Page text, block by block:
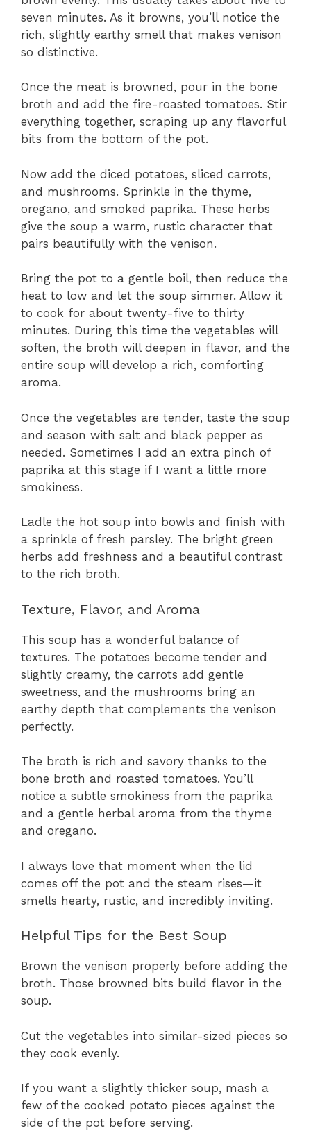
seven minutes. As it browns, you’ll notice the
rich, slightly earthy smell that makes venison
so distinctive.
Once the meat is browned, pour in the bone
broth and add the fire-roasted tomatoes. Stir
everything together, scraping up any flavorful
bits from the bottom of the pot.
Now add the diced potatoes, sliced carrots,
and mushrooms. Sprinkle in the thyme,
oregano, and smoked paprika. These herbs
give the soup a warm, rustic character that
pairs beautifully with the venison.
Bring the pot to a gentle boil, then reduce the
heat to low and let the soup simmer. Allow it
to cook for about twenty-five to thirty
minutes. During this time the vegetables will
soften, the broth will deepen in flavor, and the
entire soup will develop a rich, comforting
aroma.
Once the vegetables are tender, taste the soup
and season with salt and black pepper as
needed. Sometimes I add an extra pinch of
paprika at this stage if I want a little more
smokiness.
Ladle the hot soup into bowls and finish with
a sprinkle of fresh parsley. The bright green
herbs add freshness and a beautiful contrast
to the rich broth.
Texture, Flavor, and Aroma
This soup has a wonderful balance of
textures. The potatoes become tender and
slightly creamy, the carrots add gentle
sweetness, and the mushrooms bring an
earthy depth that complements the venison
perfectly.
The broth is rich and savory thanks to the
bone broth and roasted tomatoes. You’ll
notice a subtle smokiness from the paprika
and a gentle herbal aroma from the thyme
and oregano.
I always love that moment when the lid
comes off the pot and the steam rises—it
smells hearty, rustic, and incredibly inviting.
Helpful Tips for the Best Soup
Brown the venison properly before adding the
broth. Those browned bits build flavor in the
soup.
Cut the vegetables into similar-sized pieces so
they cook evenly.
If you want a slightly thicker soup, mash a
few of the cooked potato pieces against the
side of the pot before serving.